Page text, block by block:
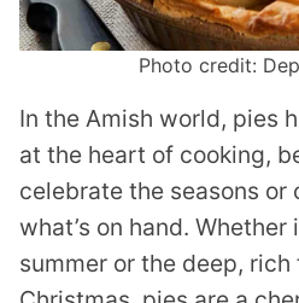
Photo credit:
In the Amish world, pies
at the heart of cooking,
celebrate the seasons or
what’s on hand. Whether
summer or the deep,